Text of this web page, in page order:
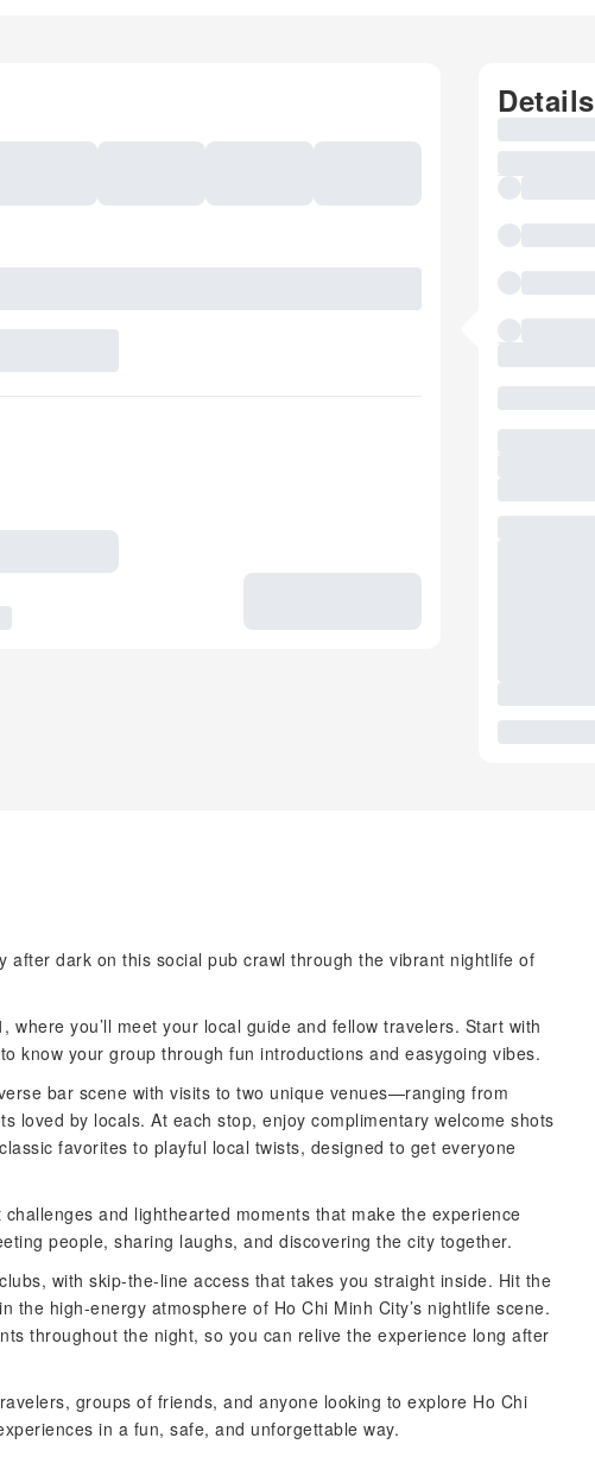
Details
after dark on this social pub crawl through the vibrant nightlife of
you’ll meet your local guide and fellow travelers. Start with
know your group through fun introductions and easygoing vibes.
bar scene with visits to two unique venues—ranging from
loved by locals. At each stop, enjoy complimentary welcome shots
favorites to playful local twists, designed to get everyone
and lighthearted moments that make the experience
people, sharing laughs, and discovering the city together.
with skip-the-line access that takes you straight inside. Hit the
the high-energy atmosphere of Ho Chi Minh City’s nightlife scene.
throughout the night, so you can relive the experience long after
groups of friends, and anyone looking to explore Ho Chi
in a fun, safe, and unforgettable way.